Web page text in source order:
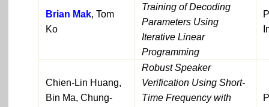
Brian Mak, Tom
Ko
Training of Decoding
Parameters Using
Iterative Linear
Programming
Chien-Lin Huang,
Bin Ma, Chung-
Robust Speaker
Verification Using Short-
Time Frequency with